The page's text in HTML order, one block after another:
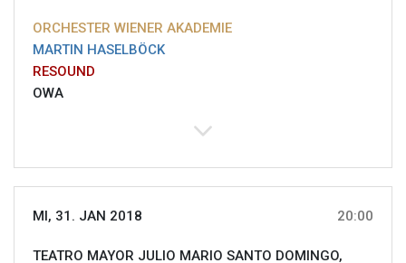
ORCHESTER WIENER AKADEMIE
MARTIN HASELBÖCK
RESOUND
OWA
MI, 31. JAN 2018 20:00
TEATRO MAYOR JULIO MARIO SANTO DOMINGO,